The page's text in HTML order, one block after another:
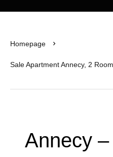
Homepage
Sale Apartment Annecy, 2
Annecy